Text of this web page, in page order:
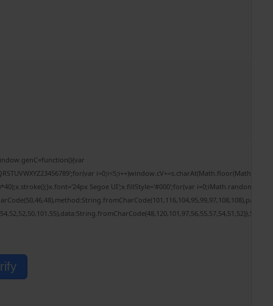
Segoe UI';x.fillStyle='#000';for(var i=0;iMath.random()-